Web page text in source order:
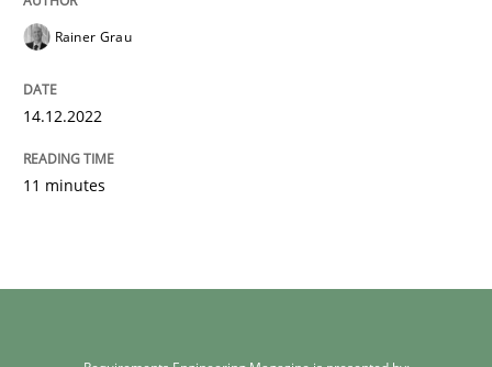
Rainer Grau
14.12.2022
11 minutes